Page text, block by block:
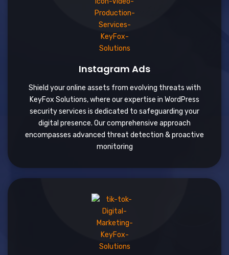
Instagram Ads
Shield your online assets from evolving threats with
KeyFox Solutions, where our expertise in WordPress
security services is dedicated to safeguarding your
digital presence. Our comprehensive approach
encompasses advanced threat detection & proactive
monitoring